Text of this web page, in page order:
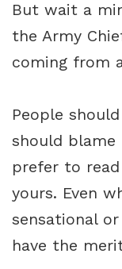
But wait a
the Army
coming from
People
should blame
prefer to
yours. Even
sensational
have the